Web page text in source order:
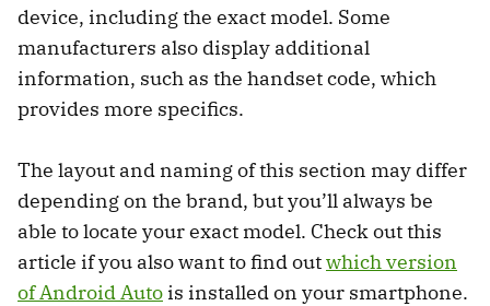
device, including the exact model. Some
manufacturers also display additional
information, such as the handset code, which
provides more specifics.
The layout and naming of this section may differ
depending on the brand, but you’ll always be
able to locate your exact model. Check out this
article if you also want to find outwhich version
of Android Auto is installed on your smartphone.